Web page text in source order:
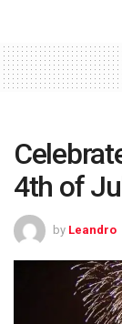
4th of
by Leandro